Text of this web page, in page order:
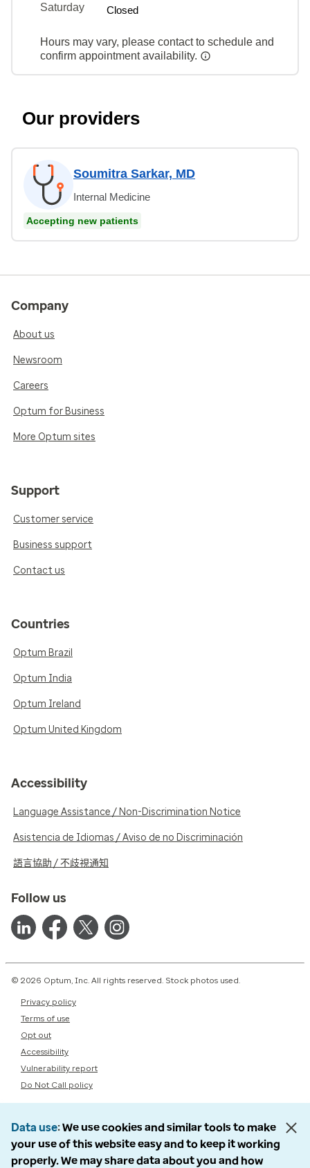
Saturday
Closed
Hours may vary, please contact to schedule and
confirm appointment availability.
Our providers
Soumitra Sarkar, MD
Internal Medicine
Accepting new patients
Company
About us
Newsroom
Careers
Optum for Business
More Optum sites
Support
Customer service
Business support
Contact us
Countries
Optum Brazil
Optum India
Optum Ireland
Optum United Kingdom
Accessibility
Language Assistance / Non-Discrimination Notice
Asistencia de Idiomas / Aviso de no Discriminación
語言協助 / 不歧視通知
Follow us
© 2026 Optum, Inc. All rights reserved. Stock photos used.
Privacy policy
Terms of use
Opt out
Accessibility
Vulnerability report
Do Not Call policy
Data use We use cookies and similar tools to make
your use of this website easy and to keep it working
properly. We may share data about you and how